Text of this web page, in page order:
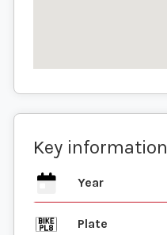
Key information
Year
Plate